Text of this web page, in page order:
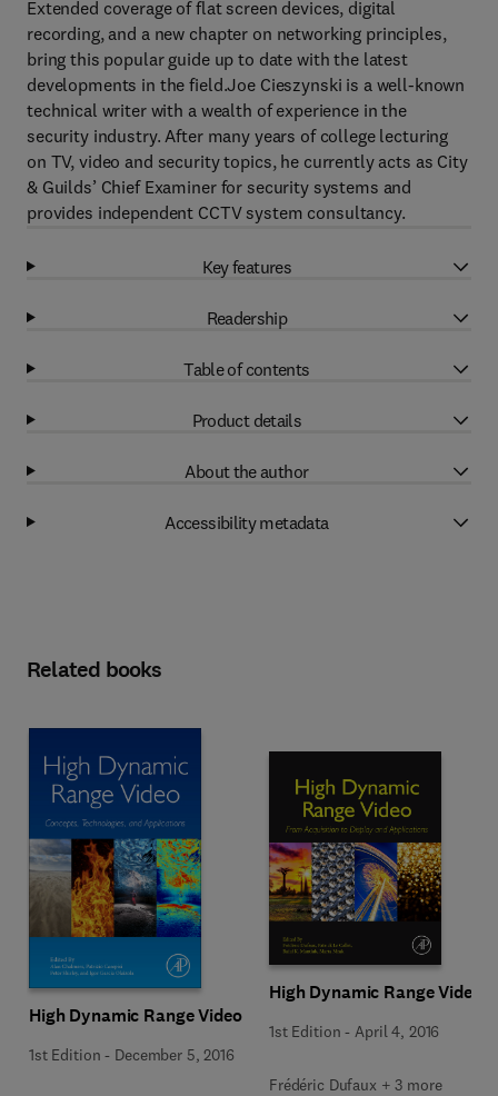
Extended coverage of flat screen devices, digital
recording, and a new chapter on networking principles,
bring this popular guide up to date with the latest
developments in the field.Joe Cieszynski is a well-known
technical writer with a wealth of experience in the
security industry. After many years of college lecturing
on TV, video and security topics, he currently acts as City
& Guilds’ Chief Examiner for security systems and
provides independent CCTV system consultancy.
Key features
Readership
Table of contents
Product details
About the author
Accessibility metadata
Related books
High Dynamic Range Video
1st Edition - December 5, 2016
High Dynamic Range Video
1st Edition - April 4, 2016
Frédéric Dufaux + 3 more